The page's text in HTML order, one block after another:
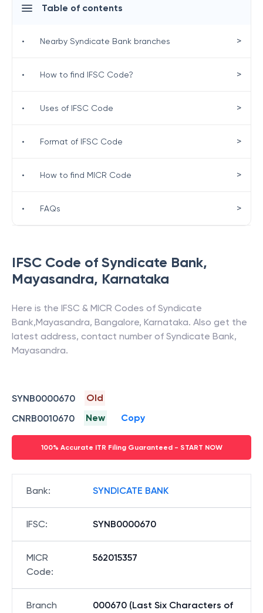
IFSC Code of Syndicate Bank,
Mayasandra, Karnataka
Here is the IFSC & MICR Codes of Syndicate
Bank,Mayasandra, Bangalore, Karnataka. Also get the
latest address, contact number of Syndicate Bank,
Mayasandra.
SYNB0000670
Old
CNRB0010670
New Copy
100% Accurate ITR Filing Guaranteed - START NOW
Bank: SYNDICATE BANK
IFSC: SYNB0000670
MICR
Code:
562015357
Branch
000670 (Last Six Characters of
Table of contents
• Nearby Syndicate Bank branches >
• How to find IFSC Code? >
• Uses of IFSC Code >
• Format of IFSC Code >
• How to find MICR Code >
• FAQs >